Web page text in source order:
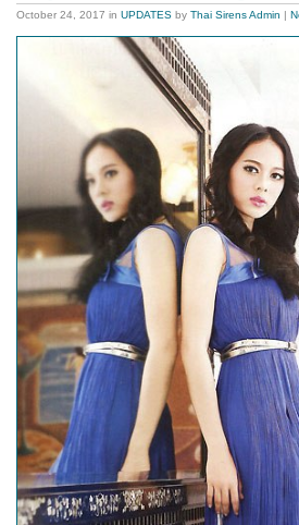
October 24, 2017 in UPDATES by Thai Sirens Admin |